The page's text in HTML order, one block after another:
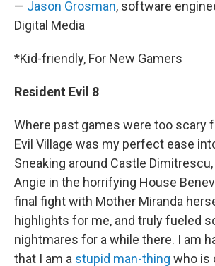
— Jason Grosman, software
Digital Media
*Kid-friendly, For New Gamers
Resident Evil 8
Where past games were too scary
Evil Village was my perfect ease
Sneaking around Castle
Angie in the horrifying House
final fight with Mother Miranda
highlights for me, and truly fueled
nightmares for a while there. I am
that I am a stupid man-thing who is